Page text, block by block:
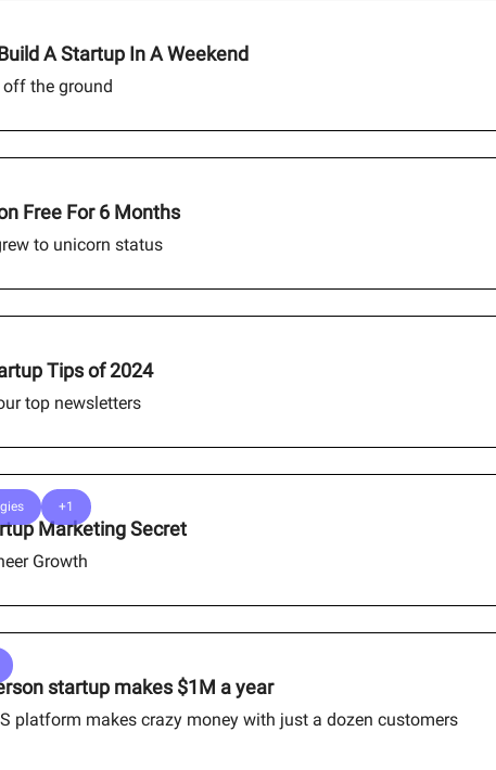
A Startup In A Weekend
off the ground
Free For 6 Months
to unicorn status
Tips of 2024
top newsletters
+1
Marketing Secret
Growth
startup makes $1M a year
platform makes crazy money with just a dozen customers